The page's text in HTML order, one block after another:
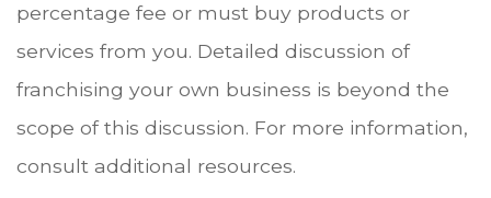
percentage fee or must buy products or
services from you. Detailed discussion of
franchising your own business is beyond the
scope of this discussion. For more information,
consult additional resources.